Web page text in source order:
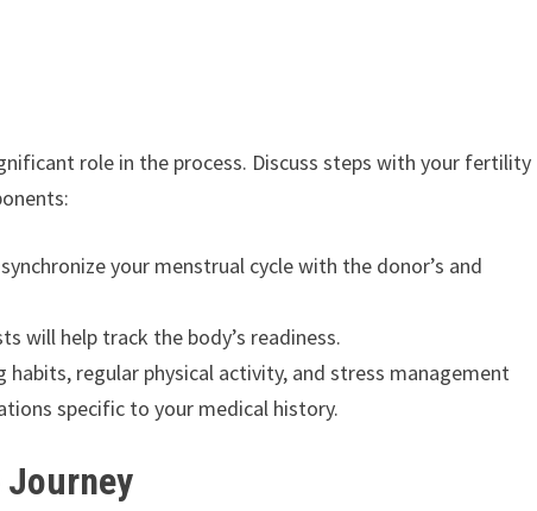
role in the process. Discuss steps with your fertility
your menstrual cycle with the donor’s and
will help track the body’s readiness.
habits, regular physical activity, and stress management
specific to your medical history.
Journey